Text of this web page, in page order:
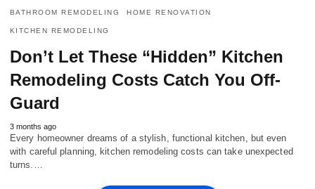
BATHROOM REMODELING HOME RENOVATION
KITCHEN REMODELING
Don’t Let These “Hidden” Kitchen
Remodeling Costs Catch You Off-
Guard
3 months ago
Every homeowner dreams of a stylish, functional kitchen, but even
with careful planning, kitchen remodeling costs can take unexpected
turns.…